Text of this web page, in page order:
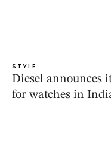
STYLE
Diesel announces
for watches in